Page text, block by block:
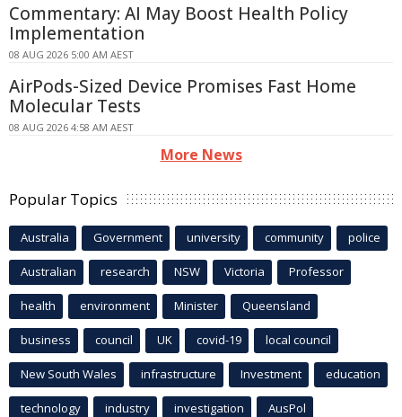
Commentary: AI May Boost Health Policy
Implementation
08 AUG 2026 5:00 AM AEST
AirPods-Sized Device Promises Fast Home
Molecular Tests
08 AUG 2026 4:58 AM AEST
More News
Popular Topics
Australia Government university community police
Australian research NSW Victoria Professor
health environment Minister Queensland
business council UK covid-19 local council
New South Wales infrastructure Investment education
technology industry investigation AusPol